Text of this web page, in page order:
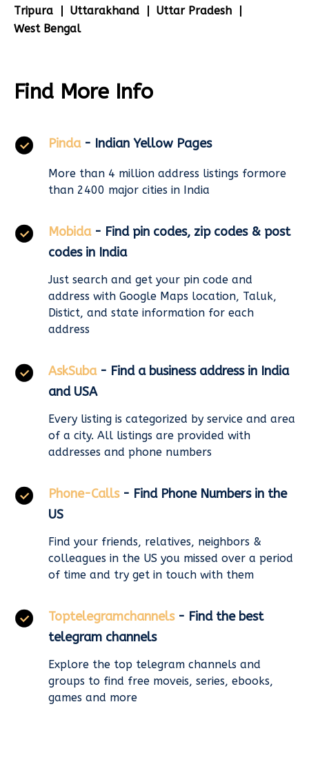
Tripura
Uttarakhand
Uttar Pradesh
West Bengal
Find More Info
Pinda - Indian Yellow Pages
More than 4 million address listings formore
than 2400 major cities in India
Mobida - Find pin codes, zip codes & post
codes in India
Just search and get your pin code and
address with Google Maps location, Taluk,
Distict, and state information for each
address
AskSuba - Find a business address in India
and USA
Every listing is categorized by service and area
of a city. All listings are provided with
addresses and phone numbers
Phone-Calls - Find Phone Numbers in the
US
Find your friends, relatives, neighbors &
colleagues in the US you missed over a period
of time and try get in touch with them
Toptelegramchannels - Find the best
telegram channels
Explore the top telegram channels and
groups to find free moveis, series, ebooks,
games and more